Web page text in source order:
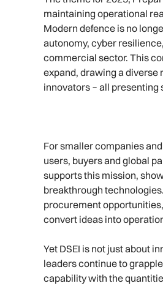
maintaining operational
Modern defence is no
autonomy, cyber
commercial sector. This
expand, drawing a diverse
innovators − all
For smaller companies
users, buyers and global
supports this mission,
breakthrough
procurement
convert ideas into
Yet DSEI is not just about
leaders continue to
capability with the